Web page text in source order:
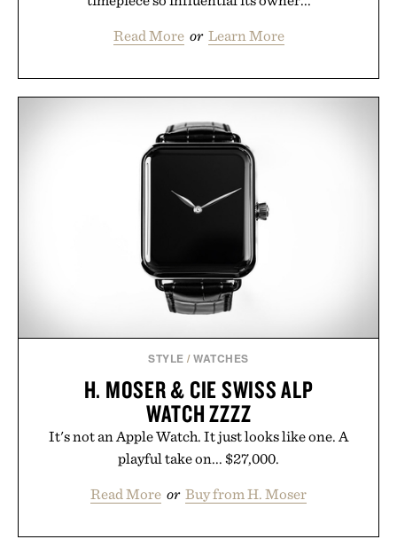
Read More or Learn More
STYLE /WATCHES
H. MOSER & CIE SWISS ALP
WATCH ZZZZ
It's not an Apple Watch. It just looks like one. A
playful take on... $27,000.
Read More or Buy from H. Moser